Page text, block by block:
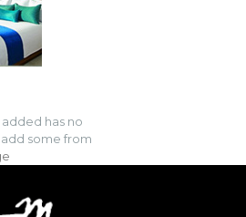
has no
some from